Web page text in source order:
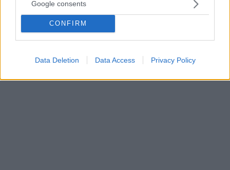
Google consents
CONFIRM
Data Deletion Data Access Privacy Policy